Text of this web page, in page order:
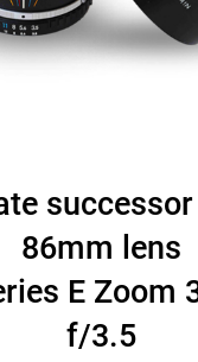
86mm lens
E Zoom
f/3.5